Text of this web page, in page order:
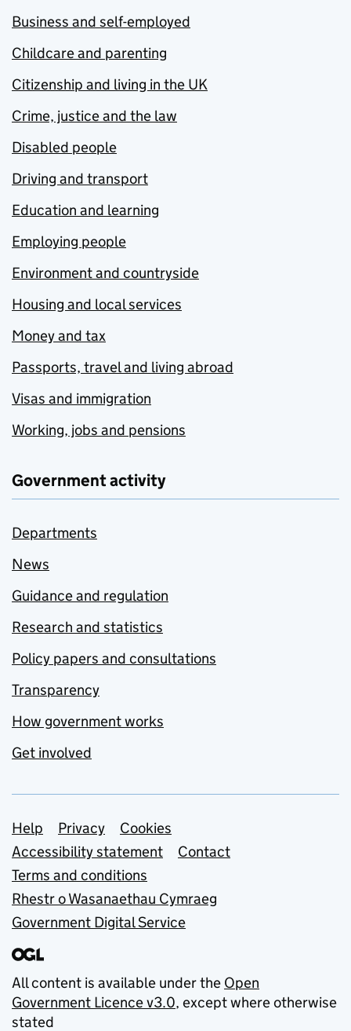
Business and self-employed
Childcare and parenting
Citizenship and living in the UK
Crime, justice and the law
Disabled people
Driving and transport
Education and learning
Employing people
Environment and countryside
Housing and local services
Money and tax
Passports, travel and living abroad
Visas and immigration
Working, jobs and pensions
Government activity
Departments
News
Guidance and regulation
Research and statistics
Policy papers and consultations
Transparency
How government works
Get involved
Support links
Help Privacy
Cookies
Accessibility statement
Contact
Terms and conditions
Rhestr o Wasanaethau Cymraeg
Government Digital Service
All content is available under the Open
Government Licence v3.0, except where otherwise
stated